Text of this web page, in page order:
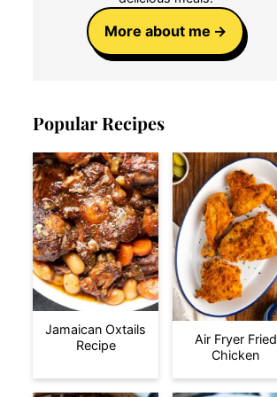
More about me
Popular Recipes
Jamaican Oxtails
Recipe
Air Fryer Fried
Chicken